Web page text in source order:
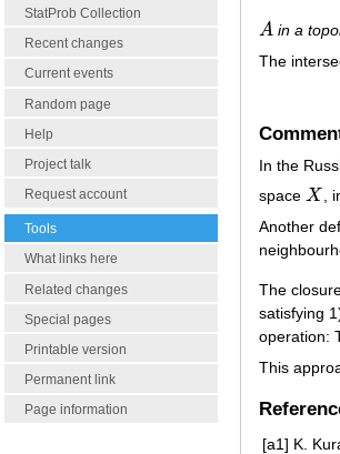
StatProb Collection
Recent changes
Current events
Random page
Help
Project talk
Request account
Tools
What links here
Related changes
Special pages
Printable version
Permanent link
Page information
A
A in a
The
In the
space X
X
,
Another
The
satisfying
operation:
This
[a1] K.